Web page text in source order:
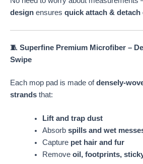
design ensures quick attach & detach
🧵 Superfine Premium Microfiber –
Swipe
Each mop pad is made ofdensely-
strands that:
Lift and trap dust
Absorb spills and wet
Capture pet hair and fur
Remove oil, footprints,